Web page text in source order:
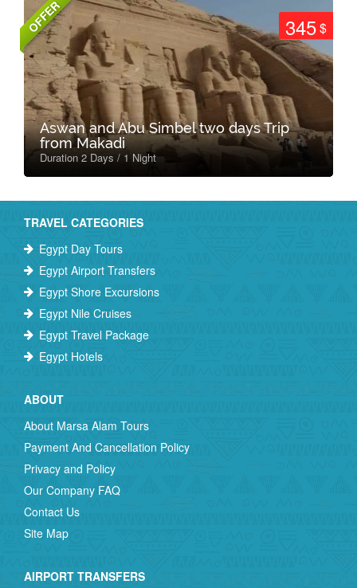
OFFER 345$
Aswan and Abu Simbel two days Trip
from Makadi
Duration 2 Days / 1 Night
TRAVEL CATEGORIES
Egypt Day Tours
Egypt Airport Transfers
Egypt Shore Excursions
Egypt Nile Cruises
Egypt Travel Package
Egypt Hotels
ABOUT
About Marsa Alam Tours
Payment And Cancellation Policy
Privacy and Policy
Our Company FAQ
Contact Us
Site Map
AIRPORT TRANSFERS